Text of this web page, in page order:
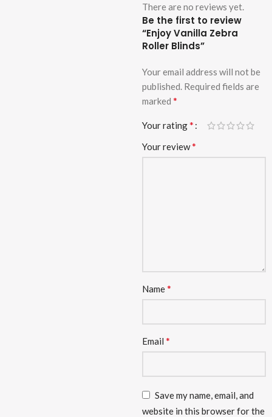
There are no reviews yet.
Be the first to review
“Enjoy Vanilla Zebra
Roller Blinds”
Your email address will not be
published. Required fields are
marked *
Your rating*
Your review*
Name*
Email *
Save my name, email, and
website in this browser for the